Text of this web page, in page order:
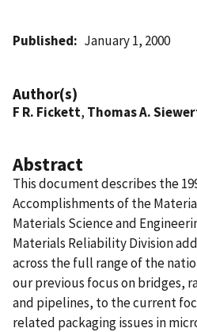
Published January 1, 2000
Author(s)
F R. Fickett, Thomas A.
Abstract
This document describes the
Accomplishments of the
Materials Science and
Materials Reliability Division
across the full range of the
our previous focus on bridges,
and pipelines, to the current
related packaging issues in